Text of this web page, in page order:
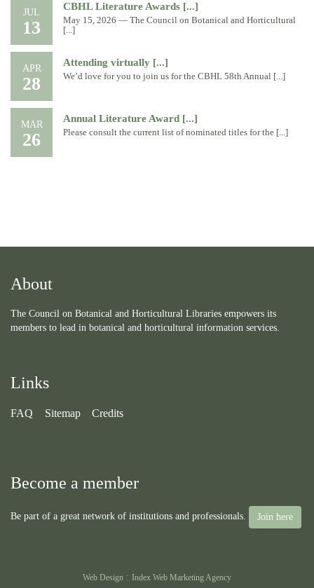
JUL
13
CBHL Literature Awards [...]
May 15, 2026 — The Council on Botanical and Horticultural
[...]
APR
28
Attending virtually [...]
We’d love for you to join us for the CBHL 58th Annual [...]
MAR
26
Annual Literature Award [...]
Please consult the current list of nominated titles for the [...]
About
The Council on Botanical and Horticultural Libraries empowers its
members to lead in botanical and horticultural information services.
Links
FAQ Sitemap Credits
Become a member
Be part of a great network of institutions and professionals. Join here
Web Design : Index Web Marketing Agency